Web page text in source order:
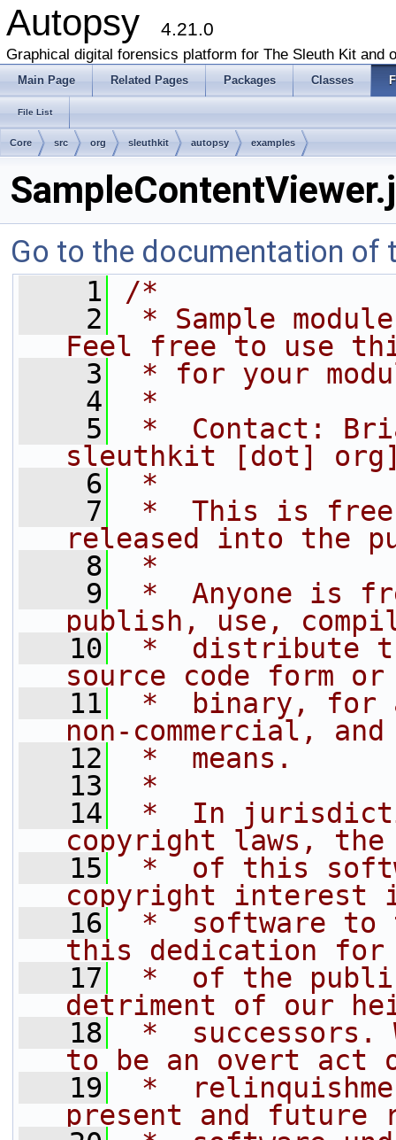
Autopsy 4.21.0
Graphical digital forensics platform for The Sleuth Kit and
Main Page Related Pages Packages Classes
File List
Core src org sleuthkit autopsy examples
Go to the documentation of
    1
/*
    2
* Sample
Feel free to use
    3
* for your
    4
*
    5
*  Contact:
sleuthkit [dot]
    6
*
    7
*  This is free
released into the
    8
*
    9
*  Anyone is
publish, use,
   10
*  distribute
source code form
   11
*  binary, for
non-commercial,
   12
*  means.
   13
*
   14
*  In
copyright laws,
   15
*  of this
copyright interest
   16
*  software to
this dedication for
   17
*  of the
detriment of our
   18
*  successors.
to be an overt act
   19
*
present and